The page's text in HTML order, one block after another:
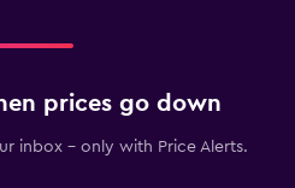
prices go down
inbox - only with Price Alerts.